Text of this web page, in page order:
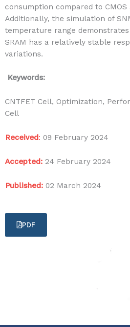
consumption compared to
Additionally, the simulation of
temperature range
SRAM has a relatively stable
variations.
Keywords:
CNTFET Cell, Optimization,
Cell
Received: 09 February 2024
Accepted: 24 February 2024
Published: 02 March 2024
PDF